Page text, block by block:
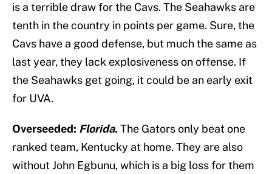
is a terrible draw for the Cavs. The Seahawks are
tenth in the country in points per game. Sure, the
Cavs have a good defense, but much the same as
last year, they lack explosiveness on offense. If
the Seahawks get going, it could be an early exit
for UVA.
Overseeded: Florida.The Gators only beat one
ranked team, Kentucky at home. They are also
without John Egbunu, which is a big loss for them